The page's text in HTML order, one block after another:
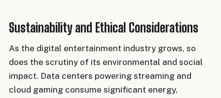
Sustainability and Ethical Considerations
As the digital entertainment industry grows, so
does the scrutiny of its environmental and social
impact. Data centers powering streaming and
cloud gaming consume significant energy,